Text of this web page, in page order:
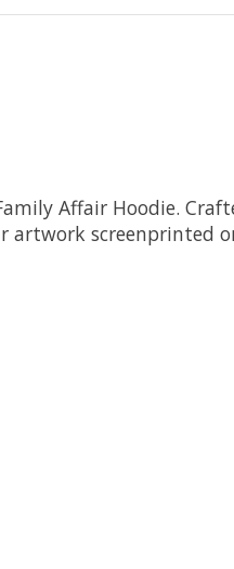
Affair Hoodie.
screenprinted